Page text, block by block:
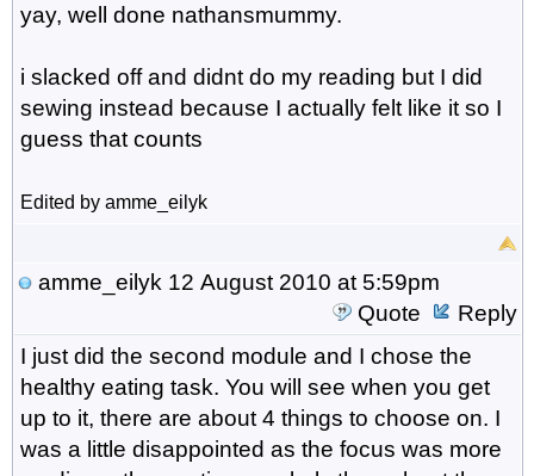
yay, well done nathansmummy.
i slacked off and didnt do my reading but I did
sewing instead because I actually felt like it so I
guess that counts
Edited by amme_eilyk
amme_eilyk 12 August 2010 at 5:59pm
Quote
Reply
I just did the second module and I chose the
healthy eating task. You will see when you get
up to it, there are about 4 things to choose on. I
was a little disappointed as the focus was more